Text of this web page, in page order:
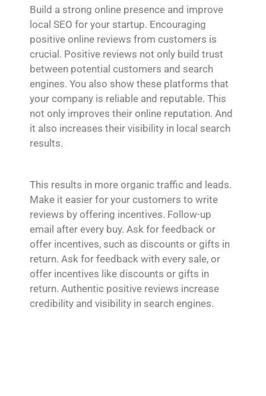
Build a strong online presence and improve
local SEO for your startup. Encouraging
positive online reviews from customers is
crucial. Positive reviews not only build trust
between potential customers and search
engines. You also show these platforms that
your company is reliable and reputable. This
not only improves their online reputation. And
it also increases their visibility in local search
results.
This results in more organic traffic and leads.
Make it easier for your customers to write
reviews by offering incentives. Follow-up
email after every buy. Ask for feedback or
offer incentives, such as discounts or gifts in
return. Ask for feedback with every sale, or
offer incentives like discounts or gifts in
return. Authentic positive reviews increase
credibility and visibility in search engines.